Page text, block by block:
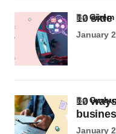
10 side
byGizem
January
10
by
January